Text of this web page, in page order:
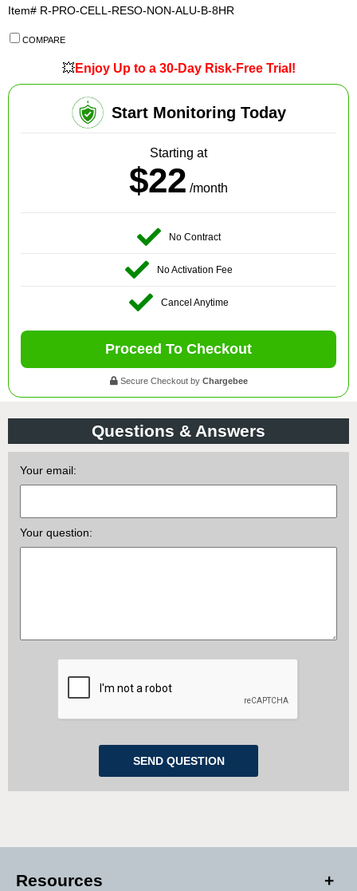
Item# R-PRO-CELL-RESO-NON-ALU-B-8HR
COMPARE
💥Enjoy Up to a 30-Day Risk-Free Trial!
Start Monitoring Today
Starting at
$22 /month
No Contract
No Activation Fee
Cancel Anytime
Proceed To Checkout
Secure Checkout by Chargebee
Questions & Answers
Your email:
Your question:
Resources